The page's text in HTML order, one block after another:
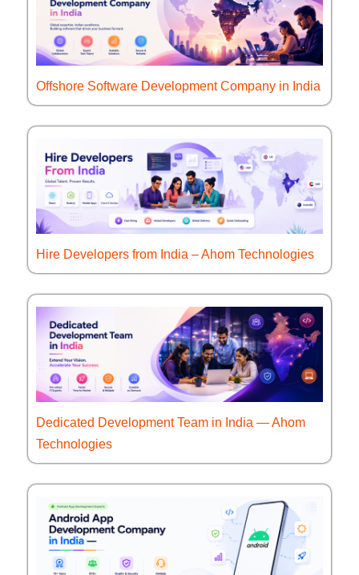
Offshore Software Development Company in India
Hire Developers from India – Ahom Technologies
Dedicated Development Team in India — Ahom
Technologies